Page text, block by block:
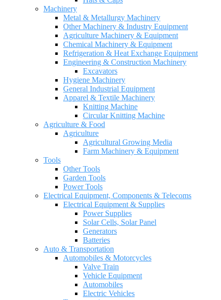
Machinery
Metal & Metallurgy Machinery
Other Machinery & Industry Equipment
Agriculture Machinery & Equipment
Chemical Machinery & Equipment
Refrigeration & Heat Exchange Equipment
Engineering & Construction Machinery
Excavators
Hygiene Machinery
General Industrial Equipment
Apparel & Textile Machinery
Knitting Machine
Circular Knitting Machine
Agriculture & Food
Agriculture
Agricultural Growing Media
Farm Machinery & Equipment
Tools
Other Tools
Garden Tools
Power Tools
Electrical Equipment, Components & Telecoms
Electrical Equipment & Supplies
Power Supplies
Solar Cells, Solar Panel
Generators
Batteries
Auto & Transportation
Automobiles & Motorcycles
Valve Train
Vehicle Equipment
Automobiles
Electric Vehicles